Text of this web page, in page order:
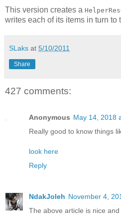
This version creates a
writes each of its items in turn to
SLaks at 5/10/2011
Share
427 comments:
Anonymous May 14, 2018
Really good to know things
look here
Reply
NdakJoleh November 4,
The above article is nice